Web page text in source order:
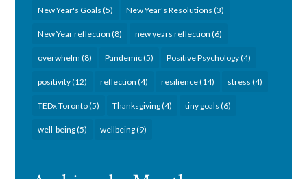
New Year's Goals (5) New Year's Resolutions (3)
New Year reflection (8) new years reflection (6)
overwhelm (8) Pandemic(5) Positive Psychology(4)
positivity(12) reflection (4) resilience(14) stress (4)
TEDx Toronto(5) Thanksgiving(4) tiny goals (6)
well-being(5) wellbeing(9)